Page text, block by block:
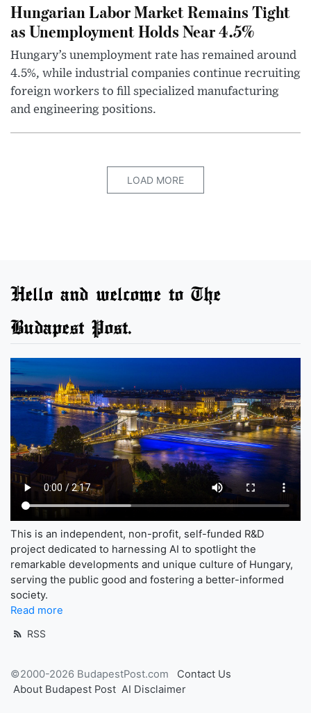
Hungarian Labor Market Remains Tight
as Unemployment Holds Near 4.5%
Hungary’s unemployment rate has remained around
4.5%, while industrial companies continue recruiting
foreign workers to fill specialized manufacturing
and engineering positions.
LOAD MORE
Hello and welcome to The
Budapest Post.
This is an independent, non-profit, self-funded R&D
project dedicated to harnessing AI to spotlight the
remarkable developments and unique culture of Hungary,
serving the public good and fostering a better-informed
society.
Read more
RSS
©2000-2026 BudapestPost.com
Contact Us
About Budapest Post AI Disclaimer